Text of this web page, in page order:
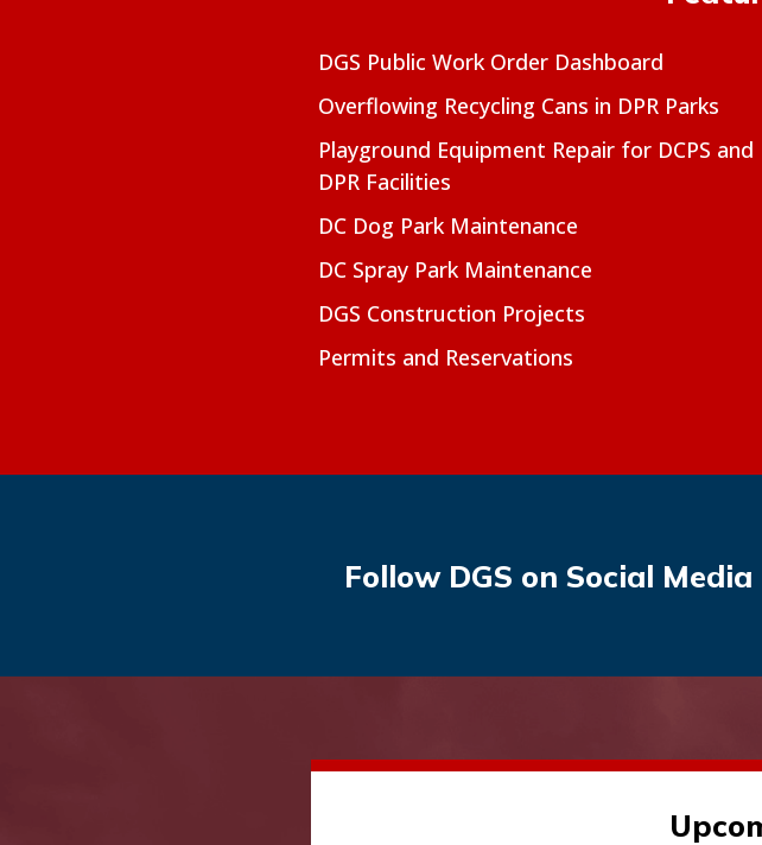
DGS Public Work Order Dashboard
Overflowing Recycling Cans in DPR Parks
Playground Equipment Repair for DCPS and
DPR Facilities
DC Dog Park Maintenance
DC Spray Park Maintenance
DGS Construction Projects
Permits and Reservations
Follow DGS on Social Media